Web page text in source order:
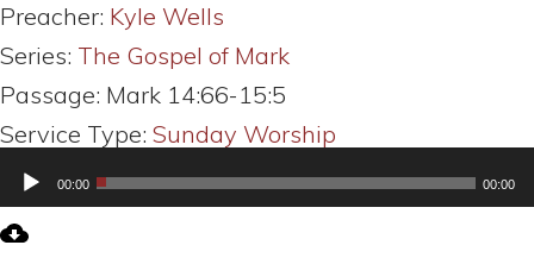
Preacher: Kyle Wells
Series: The Gospel of Mark
Passage: Mark 14:66-15:5
Service Type: Sunday Worship
Audio
Player00:00 00:00